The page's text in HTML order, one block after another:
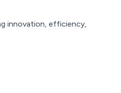
innovation, efficiency,